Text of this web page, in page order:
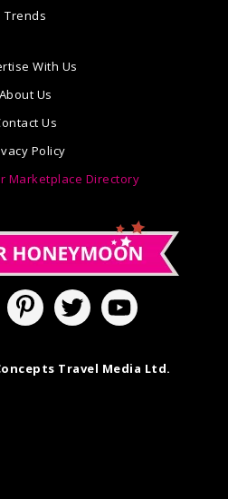
Trends
With Us
About Us
Us
Policy
Marketplace Directory
Travel Media Ltd.